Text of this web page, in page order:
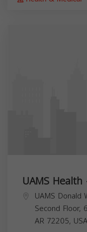
UAMS
UAMS Donald
Second Floor,
AR 72205,